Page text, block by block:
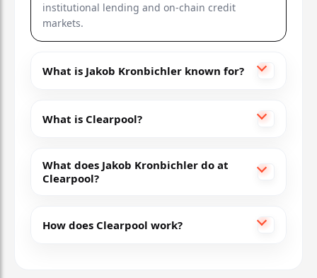
institutional lending and on-chain credit
markets.
What is Jakob Kronbichler known for?
What is Clearpool?
What does Jakob Kronbichler do at
Clearpool?
How does Clearpool work?